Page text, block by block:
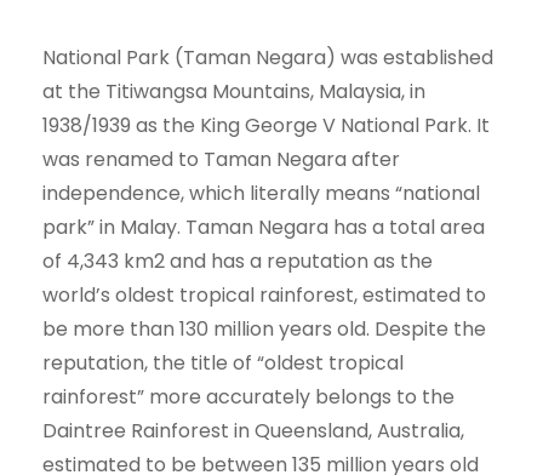
National Park (Taman Negara) was established
at the Titiwangsa Mountains, Malaysia, in
1938/1939 as the King George V National Park. It
was renamed to Taman Negara after
independence, which literally means “national
park” in Malay. Taman Negara has a total area
of 4,343 km2 and has a reputation as the
world’s oldest tropical rainforest, estimated to
be more than 130 million years old. Despite the
reputation, the title of “oldest tropical
rainforest” more accurately belongs to the
Daintree Rainforest in Queensland, Australia,
estimated to be between 135 million years old